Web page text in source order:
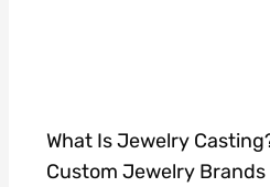
What Is Jewelry
Custom Jewelry Brands